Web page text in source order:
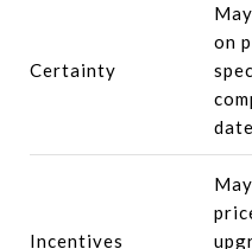
Certainty
on
Incentives